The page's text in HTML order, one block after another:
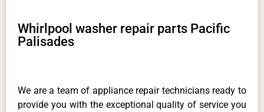
Whirlpool washer repair parts Pacific
Palisades
We are a team of appliance repair technicians ready to
provide you with the exceptional quality of service you